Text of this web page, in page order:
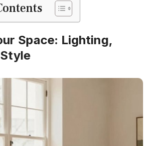
Space: Lighting,